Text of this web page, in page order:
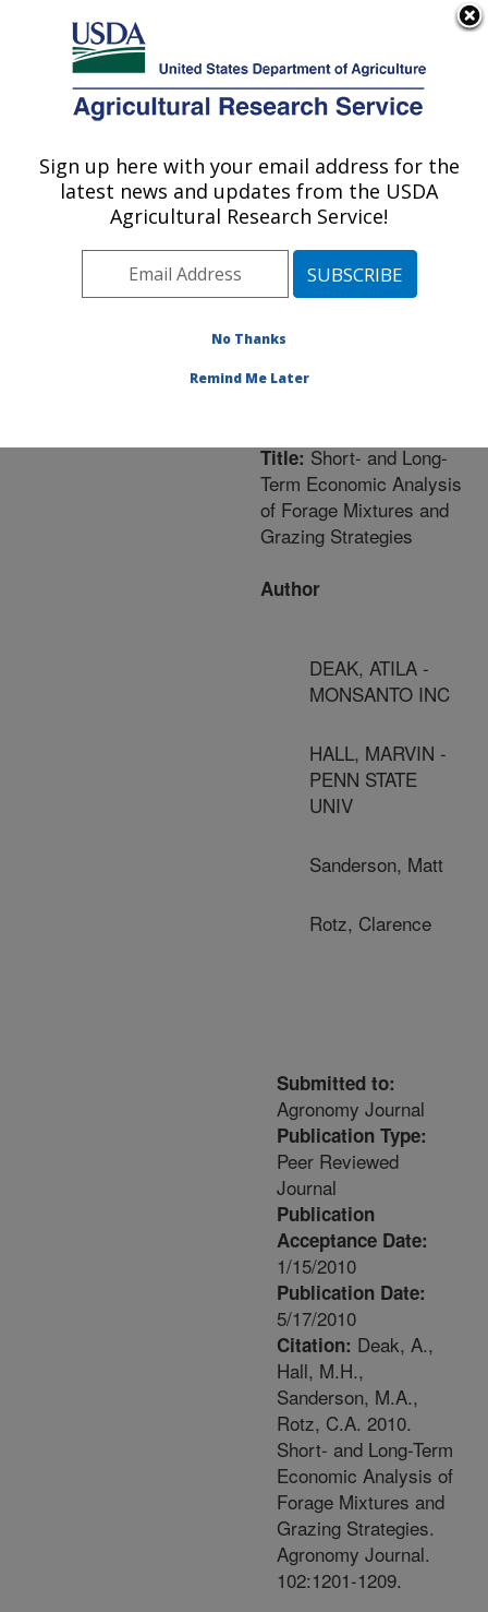
Here's how you know
Agricultural Research Service
U.S. DEPARTMENT OF AGRICULTURE
Area»University Park,
Pennsylvania»Pasture
Systems & Watershed
Research»Publications
at this Location»
Title:Short- and Long-
Term Economic Analysis
of Forage Mixtures and
Grazing Strategies
Author
DEAK, ATILA -
MONSANTO INC
HALL, MARVIN -
PENN STATE
UNIV
Sanderson, Matt
Rotz, Clarence
Submitted to:
Agronomy Journal
Publication Type:
Peer Reviewed
Journal
Publication
Acceptance Date:
1/15/2010
Publication Date:
5/17/2010
Citation: Deak, A.,
Hall, M.H.,
Sanderson, M.A.,
Rotz, C.A. 2010.
Short- and Long-Term
Economic Analysis of
Forage Mixtures and
Grazing Strategies.
Agronomy Journal.
102:1201-1209.
Sign up here with your email address for the
latest news and updates from the USDA
Agricultural Research Service!
No Thanks
Remind Me Later